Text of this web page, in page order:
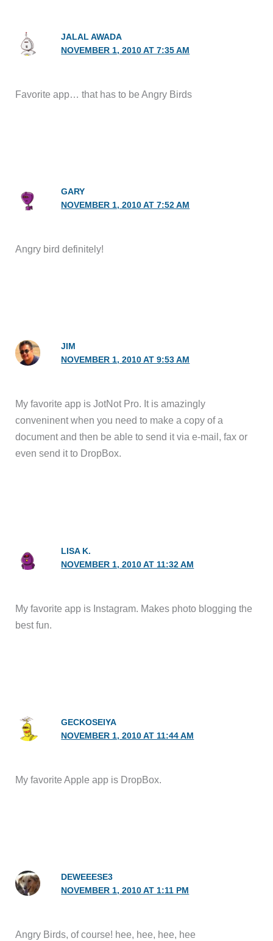
JALAL AWADA
NOVEMBER 1, 2010 AT 7:35 AM
Favorite app… that has to be Angry Birds
GARY
NOVEMBER 1, 2010 AT 7:52 AM
Angry bird definitely!
JIM
NOVEMBER 1, 2010 AT 9:53 AM
My favorite app is JotNot Pro. It is amazingly
conveninent when you need to make a copy of a
document and then be able to send it via e-mail, fax or
even send it to DropBox.
LISA K.
NOVEMBER 1, 2010 AT 11:32 AM
My favorite app is Instagram. Makes photo blogging the
best fun.
GECKOSEIYA
NOVEMBER 1, 2010 AT 11:44 AM
My favorite Apple app is DropBox.
DEWEEESE3
NOVEMBER 1, 2010 AT 1:11 PM
Angry Birds, of course! hee, hee, hee, hee